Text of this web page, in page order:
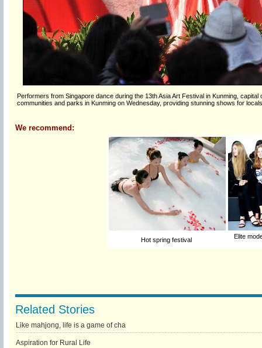
Performers from Singapore dance during the 13th Asia Art Festival in Kunming,
communities and parks in Kunming on Wednesday, providing stunning shows for
We recommend:
Hot spring festival Elite
Related Stories
Like mahjong, life is a game of cha
Aspiration for Rural Life